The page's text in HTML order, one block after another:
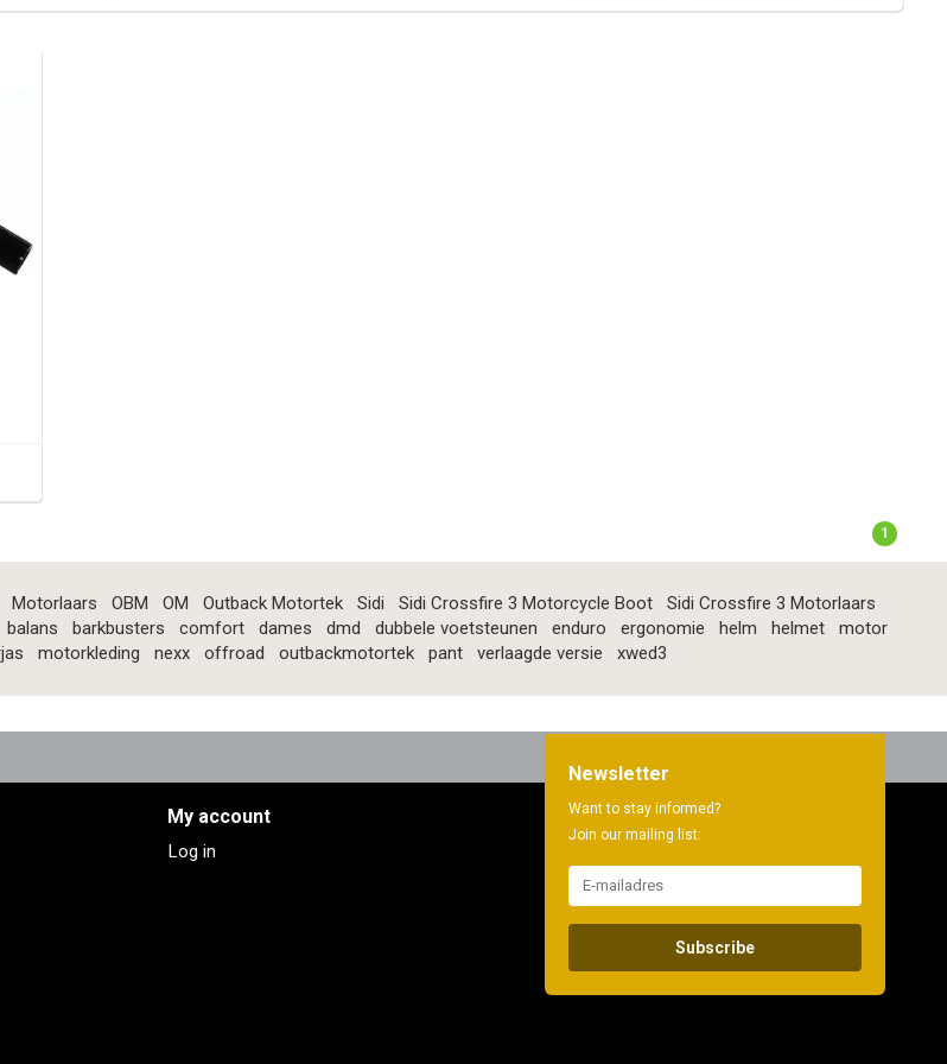
1
Motorlaars OBM OM Outback Motortek Sidi Sidi Crossfire 3 Motorcycle Boot
Sidi Crossfire 3 Motorlaars
balans barkbusters comfort dames dmd dubbele voetsteunen enduro ergonomie helm helmet
motor
motorkleding nexx offroad outbackmotortek pant verlaagde versie xwed3
My account
Log in
Newsletter
Want to stay informed?
Join our mailing list:
Subscribe